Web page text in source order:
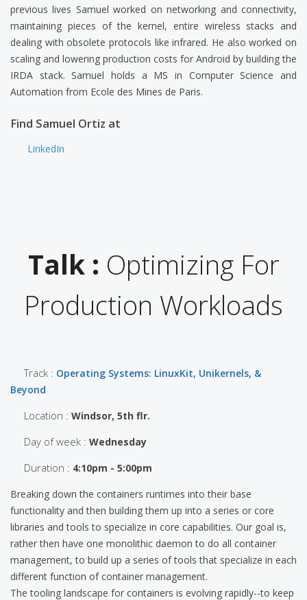
previous lives Samuel worked on networking and connectivity,
maintaining pieces of the kernel, entire wireless stacks and
dealing with obsolete protocols like infrared. He also worked on
scaling and lowering production costs for Android by building the
IRDA stack. Samuel holds a MS in Computer Science and
Automation from Ecole des Mines de Paris.
Find Samuel Ortiz at
LinkedIn
Talk : Optimizing For
Production Workloads
Track : Operating Systems: LinuxKit, Unikernels, &
Beyond
Location : Windsor, 5th flr.
Day of week : Wednesday
Duration : 4:10pm - 5:00pm
Breaking down the containers runtimes into their base
functionality and then building them up into a series or core
libraries and tools to specialize in core capabilities. Our goal is,
rather then have one monolithic daemon to do all container
management, to build up a series of tools that specialize in each
different function of container management.
The tooling landscape for containers is evolving rapidly--to keep